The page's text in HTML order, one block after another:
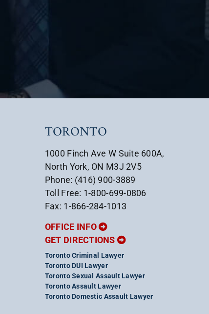
TORONTO
1000 Finch Ave W Suite 600A,
North York, ON M3J 2V5
Phone: (416) 900-3889
Toll Free: 1-800-699-0806
Fax: 1-866-284-1013
OFFICE INFO
GET DIRECTIONS
Toronto Criminal Lawyer
Toronto DUI Lawyer
Toronto Sexual Assault Lawyer
Toronto Assault Lawyer
Toronto Domestic Assault Lawyer